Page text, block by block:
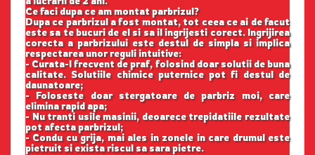
Ce faci dupa ce am montat parbrizul?
Dupa ce parbrizul a fost montat, tot ceea ce ai de facut
este sa te bucuri de el si sa il ingrijesti corect. Ingrijirea
corecta a parbrizului este destul de simpla si implica
respectarea unor reguli intuitive:
- Curata-l frecvent de praf, folosind doar solutii de buna
calitate. Solutiile chimice puternice pot fi destul de
daunatoare;
- Foloseste doar stergatoare de parbriz moi, care
elimina rapid apa;
- Nu tranti usile masinii, deoarece trepidatiile rezultate
pot afecta parbrizul;
- Condu cu grija, mai ales in zonele in care drumul este
pietruit si exista riscul sa sara pietre.